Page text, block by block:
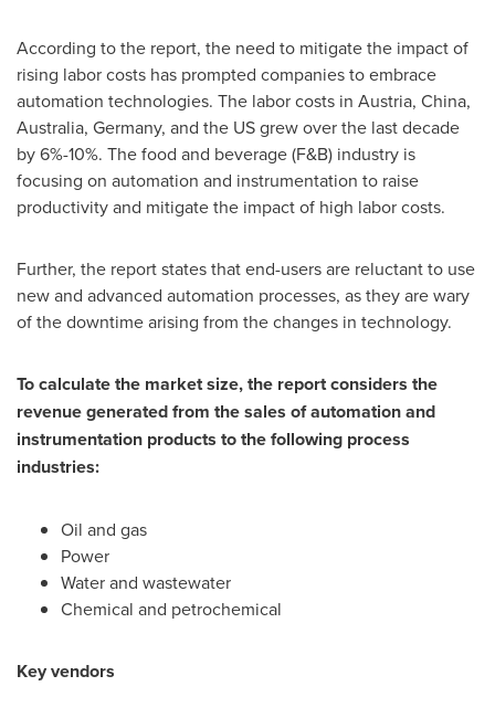
According to the report, the need to mitigate the impact of
rising labor costs has prompted companies to embrace
automation technologies. The labor costs in Austria, China,
Australia, Germany, and the US grew over the last decade
by 6%-10%. The food and beverage (F&B) industry is
focusing on automation and instrumentation to raise
productivity and mitigate the impact of high labor costs.
Further, the report states that end-users are reluctant to use
new and advanced automation processes, as they are wary
of the downtime arising from the changes in technology.
To calculate the market size, the report considers the
revenue generated from the sales of automation and
instrumentation products to the following process
industries:
Oil and gas
Power
Water and wastewater
Chemical and petrochemical
Key vendors